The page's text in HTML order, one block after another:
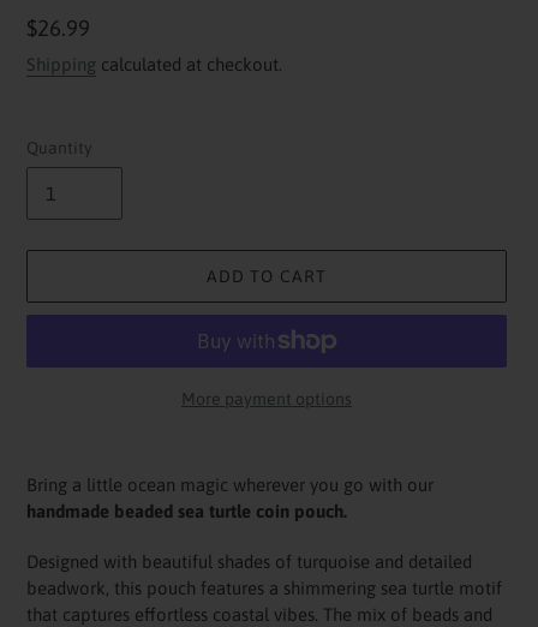
Regular
price
$26.99
Shipping calculated at checkout.
Quantity
ADD TO CART
More payment options
to
cart
Bring a little ocean magic wherever you go with our
handmade beaded sea turtle coin pouch.
Designed with beautiful shades of turquoise and detailed
beadwork, this pouch features a shimmering sea turtle motif
that captures effortless coastal vibes. The mix of beads and